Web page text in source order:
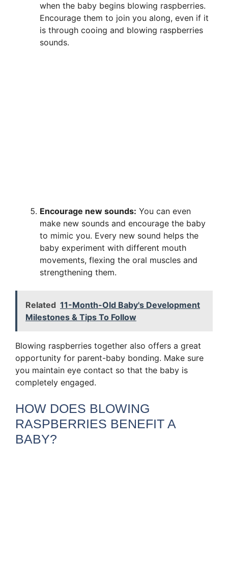
when the baby begins blowing raspberries.
Encourage them to join you along, even if it
is through cooing and blowing raspberries
sounds.
Encourage new sounds: You can even
make new sounds and encourage the baby
to mimic you. Every new sound helps the
baby experiment with different mouth
movements, flexing the oral muscles and
strengthening them.
Related 11-Month-Old Baby's Development
Milestones & Tips To Follow
Blowing raspberries together also offers a great
opportunity for parent-baby bonding. Make sure
you maintain eye contact so that the baby is
completely engaged.
HOW DOES BLOWING
RASPBERRIES BENEFIT A
BABY?